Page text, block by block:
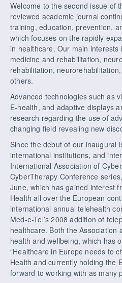
Welcome to the second issue of
reviewed academic journal
training, education, prevention,
which focuses on the rapidly
in healthcare. Our main
medicine and rehabilitation,
rehabilitation,
others.
Advanced technologies such as
E-health, and adaptive displays
research regarding the use of
changing field revealing new
Since the debut of our inaugural
international institutions, and
International Association of
CyberTherapy Conference
June, which has gained interest
Health all over the European
international annual telehealth
Med-e-Tel’s 2008 addition of
healthcare. Both the
health and wellbeing, which has
“Healthcare in Europe needs to
Health and currently holding the
forward to working with as many